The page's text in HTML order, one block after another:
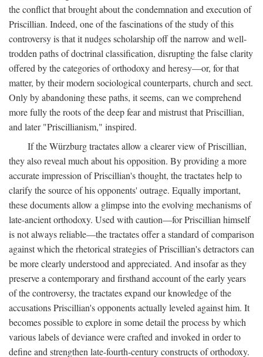
the conflict that brought about the condemnation and execution of
Priscillian. Indeed, one of the fascinations of the study of this
controversy is that it nudges scholarship off the narrow and well-
trodden paths of doctrinal classification, disrupting the false clarity
offered by the categories of orthodoxy and heresy—or, for that
matter, by their modern sociological counterparts, church and sect.
Only by abandoning these paths, it seems, can we comprehend
more fully the roots of the deep fear and mistrust that Priscillian,
and later "Priscillianism," inspired.
If the Würzburg tractates allow a clearer view of Priscillian,
they also reveal much about his opposition. By providing a more
accurate impression of Priscillian's thought, the tractates help to
clarify the source of his opponents' outrage. Equally important,
these documents allow a glimpse into the evolving mechanisms of
late-ancient orthodoxy. Used with caution—for Priscillian himself
is not always reliable—the tractates offer a standard of comparison
against which the rhetorical strategies of Priscillian's detractors can
be more clearly understood and appreciated. And insofar as they
preserve a contemporary and firsthand account of the early years
of the controversy, the tractates expand our knowledge of the
accusations Priscillian's opponents actually leveled against him. It
becomes possible to explore in some detail the process by which
various labels of deviance were crafted and invoked in order to
define and strengthen late-fourth-century constructs of orthodoxy.